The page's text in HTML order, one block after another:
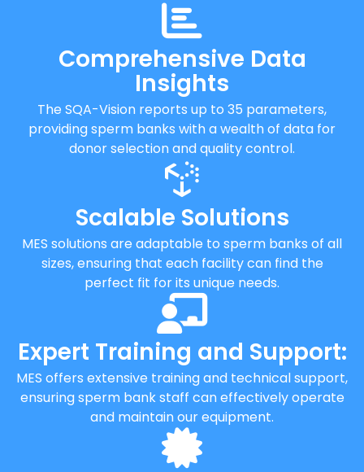
Comprehensive Data
Insights
The SQA-Vision reports up to 35 parameters,
providing sperm banks with a wealth of data for
donor selection and quality control.
Scalable Solutions
MES solutions are adaptable to sperm banks of all
sizes, ensuring that each facility can find the
perfect fit for its unique needs.
Expert Training and Support:
MES offers extensive training and technical support,
ensuring sperm bank staff can effectively operate
and maintain our equipment.